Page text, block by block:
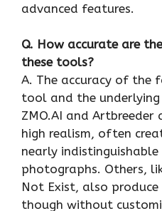
advanced features.
Q. How accurate are
these tools?
A. The accuracy of the
tool and the
ZMO.AI and
high realism, often
nearly
photographs. Others,
Not Exist, also
though without